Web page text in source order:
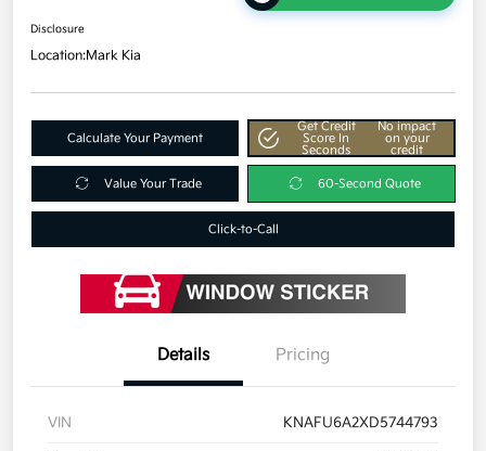
Disclosure
Location:Mark Kia
Calculate Your Payment
Get Credit
Score In
Seconds
No impact
on your
credit
Value Your Trade 60-Second Quote
Click-to-Call
Details Pricing
VIN KNAFU6A2XD5744793